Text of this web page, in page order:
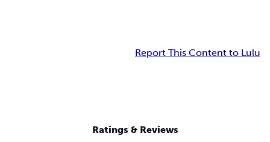
Report This Content to Lulu
Ratings & Reviews